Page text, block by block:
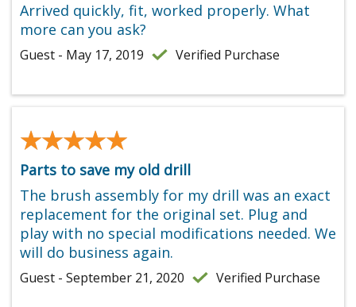
Arrived quickly, fit, worked properly. What
more can you ask?
Guest - May 17, 2019 Verified Purchase
★★★★★
★★★★★
Parts to save my old drill
The brush assembly for my drill was an exact
replacement for the original set. Plug and
play with no special modifications needed. We
will do business again.
Guest - September 21, 2020 Verified Purchase